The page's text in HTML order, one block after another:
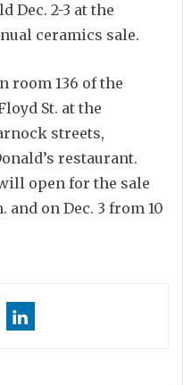
Dec. 2-3 at the
ceramics sale.
room 136 of the
St. at the
streets,
restaurant.
open for the sale
and on Dec. 3 from 10